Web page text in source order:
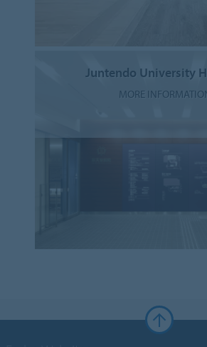
Juntendo University
MORE